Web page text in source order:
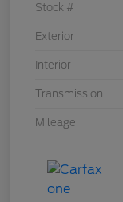
Stock #
Exterior
Interior
Transmission
Mileage